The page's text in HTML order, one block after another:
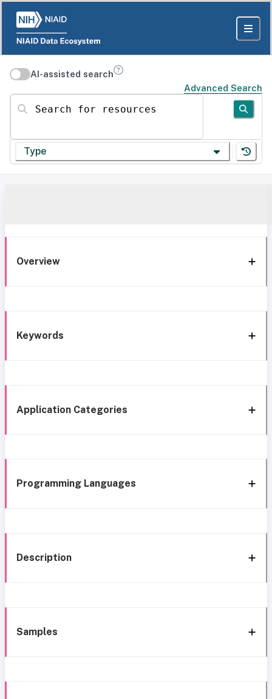
AI-assisted search
Advanced Search
Search for resources
Type
Overview
Keywords
Application Categories
Programming Languages
Description
Samples